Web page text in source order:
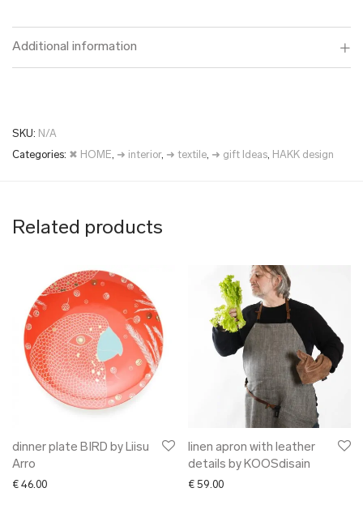
Additional information
SKU: N/A
Categories: ✖ HOME, ➜ interior, ➜ textile, ➜ gift Ideas, HAKK design
Related products
dinner plate BIRD by Liisu
Arro
€ 46.00
linen apron with leather
details by KOOSdisain
€ 59.00